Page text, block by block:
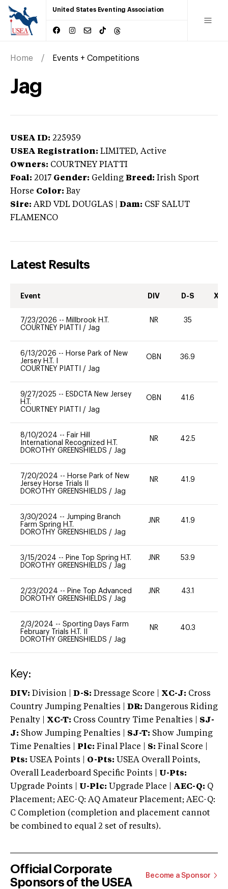
United States Eventing Association
Home Events + Competitions
Jag
USEA ID: 225959
USEA Registration: LIMITED, Active
Owners: COURTNEY PIATTI
Foal: 2017 Gender: Gelding Breed: Irish Sport
Horse Color: Bay
Sire: ARD VDL DOUGLAS Dam: CSF SALUT
FLAMENCO
Latest Results
Event DIV D-S XC-
7/23/2026 -- Millbrook H.T.
COURTNEY PIATTI / Jag
NR 35
6/13/2026 -- Horse Park of New
Jersey H.T. I
COURTNEY PIATTI / Jag
OBN 36.9
9/27/2025 -- ESDCTA New Jersey
H.T.
COURTNEY PIATTI / Jag
OBN 41.6
8/10/2024 -- Fair Hill
International Recognized H.T.
DOROTHY GREENSHIELDS / Jag
NR 42.5
7/20/2024 -- Horse Park of New
Jersey Horse Trials II
DOROTHY GREENSHIELDS / Jag
NR 41.9
3/30/2024 -- Jumping Branch
Farm Spring H.T.
DOROTHY GREENSHIELDS / Jag
JNR 41.9
3/15/2024 -- Pine Top Spring H.T.
DOROTHY GREENSHIELDS / Jag
JNR 53.9
2/23/2024 -- Pine Top Advanced
DOROTHY GREENSHIELDS / Jag
JNR 43.1
2/3/2024 -- Sporting Days Farm
February Trials H.T. II
DOROTHY GREENSHIELDS / Jag
NR 40.3
Key:
DIV: Division | D-S: Dressage Score | XC-J: Cross
Country Jumping Penalties |
DR: Dangerous Riding
Penalty | XC-T: Cross Country Time Penalties | SJ-
J: Show Jumping Penalties | SJ-T: Show Jumping
Time Penalties |
Plc: Final Place | S: Final Score |
Pts: USEA Points | O-Pts: USEA Overall Points,
Overall Leaderboard Specific Points | U-Pts:
Upgrade Points | U-Plc: Upgrade Place | AEC-Q: Q
Placement; AEC-Q: AQ Amateur Placement; AEC-Q:
C Completion (completion and placement cannot
be combined to equal 2 set of results).
Official Corporate
Sponsors of the USEA
Become a Sponsor